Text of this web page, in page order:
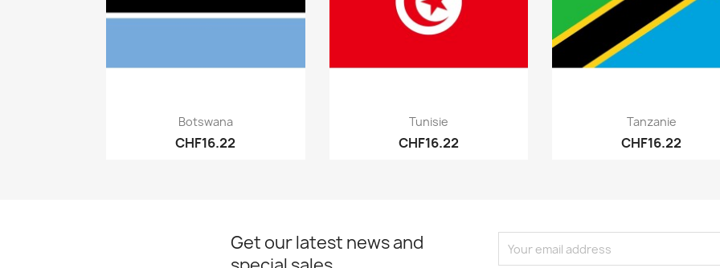
Quick view
Botswana
CHF16.22
Quick view
Tunisie
CHF16.22
Quick view
Tanzanie
CHF16.22
Get our latest news and